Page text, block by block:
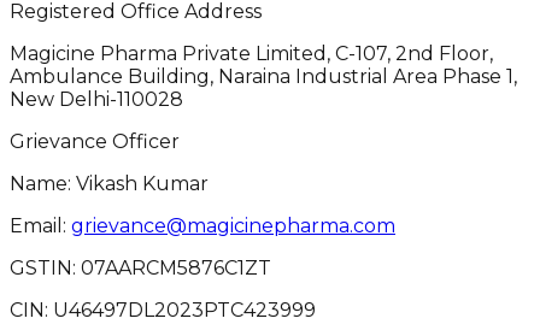
Registered Office Address
Magicine Pharma Private Limited, C-107, 2nd Floor,
Ambulance Building, Naraina Industrial Area Phase 1,
New Delhi-110028
Grievance Officer
Name: Vikash Kumar
Email: grievance@magicinepharma.com
GSTIN: 07AARCM5876C1ZT
CIN: U46497DL2023PTC423999